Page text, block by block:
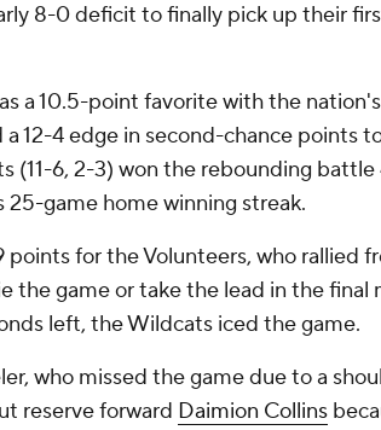
8-0 deficit to finally pick up their
a 10.5-point favorite with the nation's
12-4 edge in second-chance points
(11-6, 2-3) won the rebounding battle
game home winning streak.
points for the Volunteers, who rallied
the game or take the lead in the final
left, the Wildcats iced the game.
who missed the game due to a
reserve forward Daimion Collins